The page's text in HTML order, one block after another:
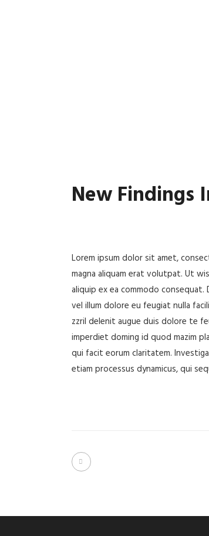
New Findings
Lorem ipsum dolor sit amet,
magna aliquam erat volutpat. Ut
aliquip ex ea commodo
vel illum dolore eu feugiat nulla
zzril delenit augue duis dolore te
imperdiet doming id quod mazim
qui facit eorum claritatem.
etiam processus dynamicus, qui